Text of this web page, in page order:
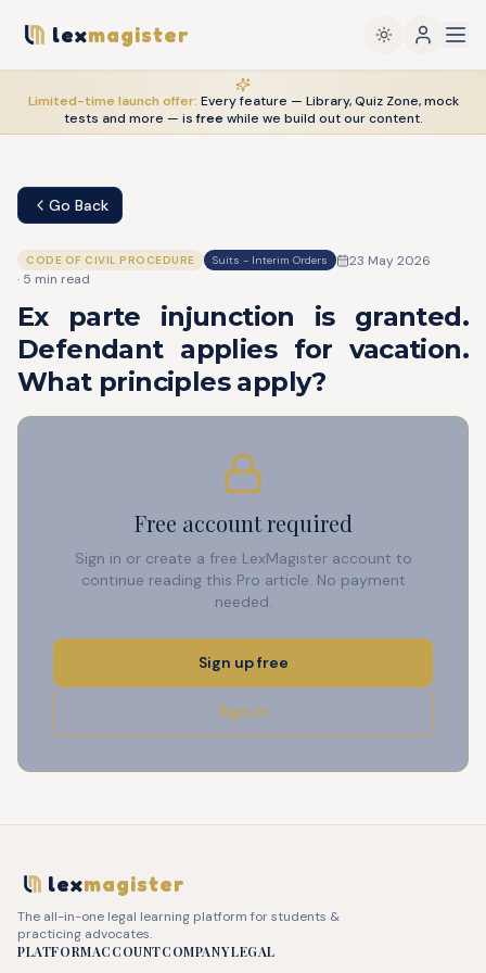
lexmagister
Limited-time launch offer: Every feature — Library, Quiz Zone, mock
tests and more — is freewhile we build out our content.
Go Back
CODE OF CIVIL PROCEDURE Suits - Interim Orders
23 May 2026
· 5 min read
Ex parte injunction is granted.
Defendant applies for vacation.
What principles apply?
Free account required
Sign in or create a free LexMagister account to
continue reading this Pro article. No payment
needed.
Sign up free
Sign in
lexmagister
The all-in-one legal learning platform for students &
practicing advocates.
PLATFORMACCOUNTCOMPANYLEGAL